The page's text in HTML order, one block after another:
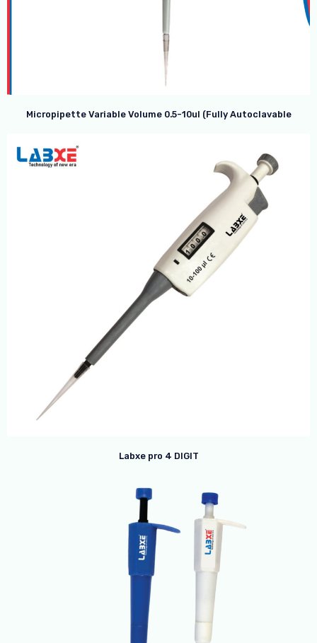
Micropipette Variable Volume 0.5-10ul (Fully Autoclavable
Labxe pro 4 DIGIT